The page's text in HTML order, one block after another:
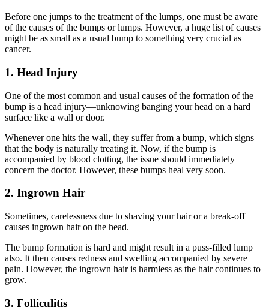
Before one jumps to the treatment of the lumps, one must be aware
of the causes of the bumps or lumps. However, a huge list of causes
might be as small as a usual bump to something very crucial as
cancer.
1. Head Injury
One of the most common and usual causes of the formation of the
bump is a head injury—unknowing banging your head on a hard
surface like a wall or door.
Whenever one hits the wall, they suffer from a bump, which signs
that the body is naturally treating it. Now, if the bump is
accompanied by blood clotting, the issue should immediately
concern the doctor. However, these bumps heal very soon.
2. Ingrown Hair
Sometimes, carelessness due to shaving your hair or a break-off
causes ingrown hair on the head.
The bump formation is hard and might result in a puss-filled lump
also. It then causes redness and swelling accompanied by severe
pain. However, the ingrown hair is harmless as the hair continues to
grow.
3. Folliculitis